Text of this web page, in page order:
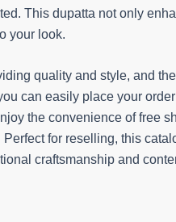
This dupatta not only
your look.
quality and style, and
can easily place your
the convenience of free
for reselling, this
craftsmanship and